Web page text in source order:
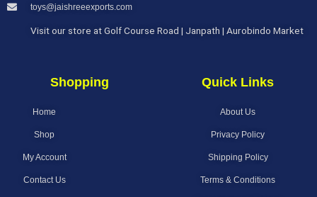
toys@jaishreeexports.com
Visit our store at Golf Course Road | Janpath | Aurobindo Market
Shopping
Home
Shop
My Account
Contact Us
Quick Links
About Us
Privacy Policy
Shipping Policy
Terms & Conditions